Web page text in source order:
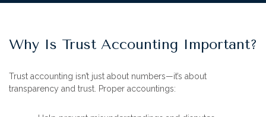
Why Is Trust Accounting Important?
Trust accounting isn’t just about numbers—it’s about
transparency and trust. Proper accountings: